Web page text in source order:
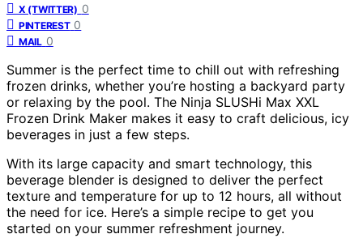
X (TWITTER) 0
PINTEREST 0
MAIL 0
Summer is the perfect time to chill out with refreshing
frozen drinks, whether you’re hosting a backyard party
or relaxing by the pool. The Ninja SLUSHi Max XXL
Frozen Drink Maker makes it easy to craft delicious, icy
beverages in just a few steps.
With its large capacity and smart technology, this
beverage blender is designed to deliver the perfect
texture and temperature for up to 12 hours, all without
the need for ice. Here’s a simple recipe to get you
started on your summer refreshment journey.